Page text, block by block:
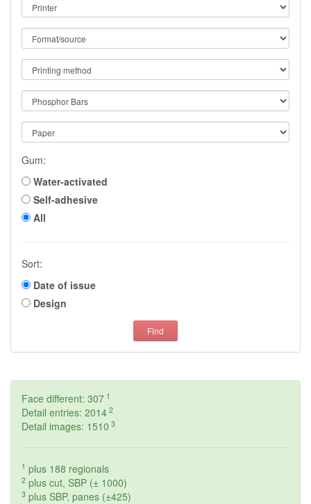
Gum:
Water-activated
Self-adhesive
All
Sort:
Date of issue
Design
Find
Face different: 307 1
Detail entries: 2014 2
Detail images: 1510 3
1 plus 188 regionals
2 plus cut, SBP (± 1000)
3 plus SBP, panes (±425)